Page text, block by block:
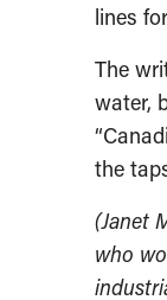
lines
The
water,
the
(Janet
who